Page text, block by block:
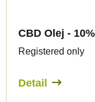
CBD Olej -
Registered only
Detail